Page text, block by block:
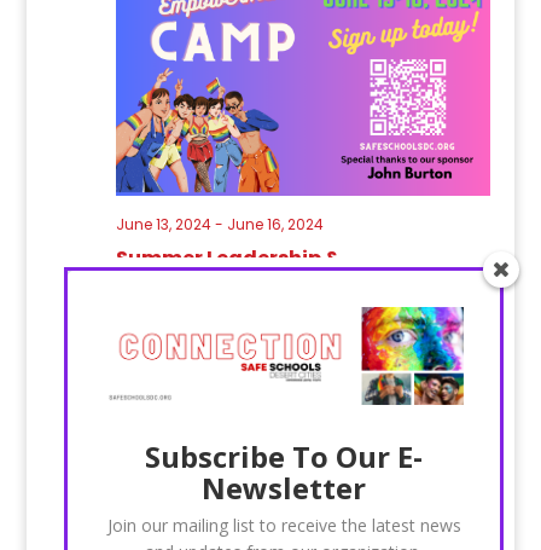
June 13, 2024- June 16, 2024
Summer Leadership &
Subscribe To Our E-
Newsletter
Join our mailing list to receive the latest news